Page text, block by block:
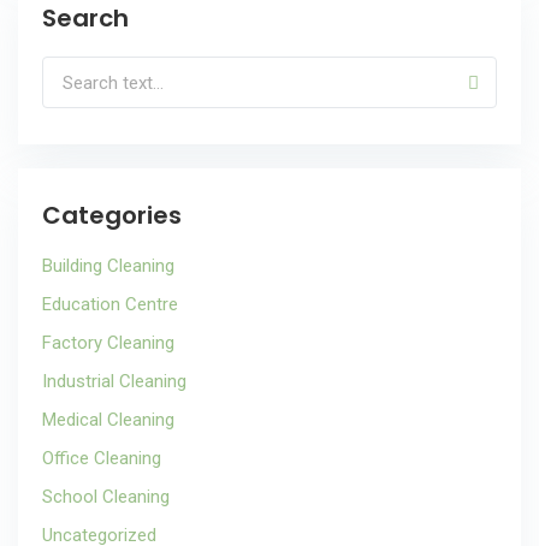
Search
Categories
Building Cleaning
Education Centre
Factory Cleaning
Industrial Cleaning
Medical Cleaning
Office Cleaning
School Cleaning
Uncategorized